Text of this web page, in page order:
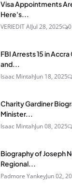
Visa Appointments
Here's...
VERIEDIT AIJul 28, 2025 0
FBI Arrests 15 in
and...
Isaac MintahJun 18, 2025
Charity Gardiner
Minister...
Isaac MintahJun 08, 2025
Biography of Joseph
Regional...
Padmore YankeyJun 02,